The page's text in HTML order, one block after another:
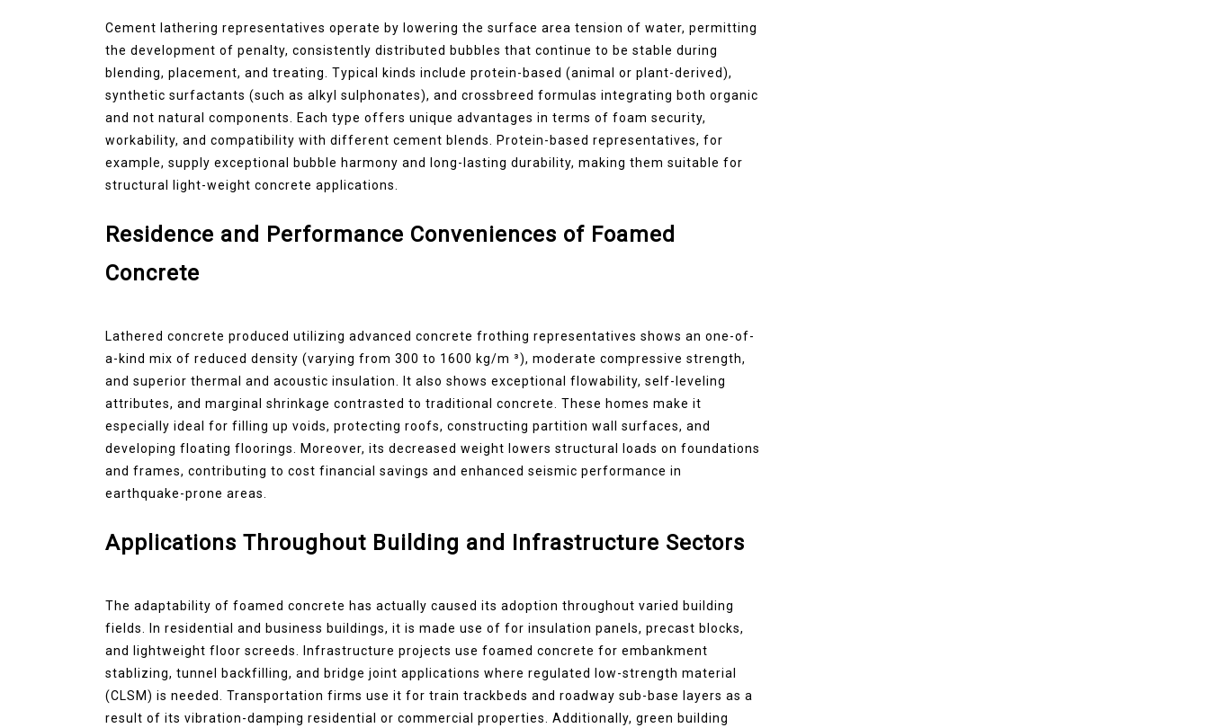
Cement lathering representatives operate by lowering the surface area tension of water, permitting
the development of penalty, consistently distributed bubbles that continue to be stable during
blending, placement, and treating. Typical kinds include protein-based (animal or plant-derived),
synthetic surfactants (such as alkyl sulphonates), and crossbreed formulas integrating both organic
and not natural components. Each type offers unique advantages in terms of foam security,
workability, and compatibility with different cement blends. Protein-based representatives, for
example, supply exceptional bubble harmony and long-lasting durability, making them suitable for
structural light-weight concrete applications.
Residence and Performance Conveniences of Foamed
Concrete
Lathered concrete produced utilizing advanced concrete frothing representatives shows an one-of-
a-kind mix of reduced density (varying from 300 to 1600 kg/m ³), moderate compressive strength,
and superior thermal and acoustic insulation. It also shows exceptional flowability, self-leveling
attributes, and marginal shrinkage contrasted to traditional concrete. These homes make it
especially ideal for filling up voids, protecting roofs, constructing partition wall surfaces, and
developing floating floorings. Moreover, its decreased weight lowers structural loads on foundations
and frames, contributing to cost financial savings and enhanced seismic performance in
earthquake-prone areas.
Applications Throughout Building and Infrastructure Sectors
The adaptability of foamed concrete has actually caused its adoption throughout varied building
fields. In residential and business buildings, it is made use of for insulation panels, precast blocks,
and lightweight floor screeds. Infrastructure projects use foamed concrete for embankment
stablizing, tunnel backfilling, and bridge joint applications where regulated low-strength material
(CLSM) is needed. Transportation firms use it for train trackbeds and roadway sub-base layers as a
result of its vibration-damping residential or commercial properties. Additionally, green building